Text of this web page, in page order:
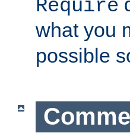
Require
what you
possible